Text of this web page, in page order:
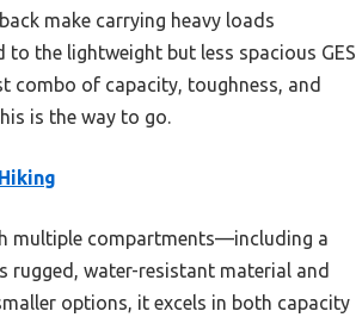
make carrying heavy loads
the lightweight but less spacious GES
combo of capacity, toughness, and
is the way to go.
multiple compartments—including a
rugged, water-resistant material and
options, it excels in both capacity